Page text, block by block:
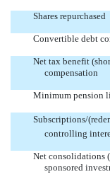
Shares repurchased
Convertible debt
Net tax benefit
compensation
Minimum pension
Subscriptions/
controlling
Net consolidations
sponsored